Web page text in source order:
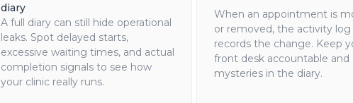
diary
A full diary can still hide operational
leaks. Spot delayed starts,
excessive waiting times, and actual
completion signals to see how
your clinic really runs.
When an appointment is
or removed, the activity log
records the change. Keep
front desk accountable and
mysteries in the diary.